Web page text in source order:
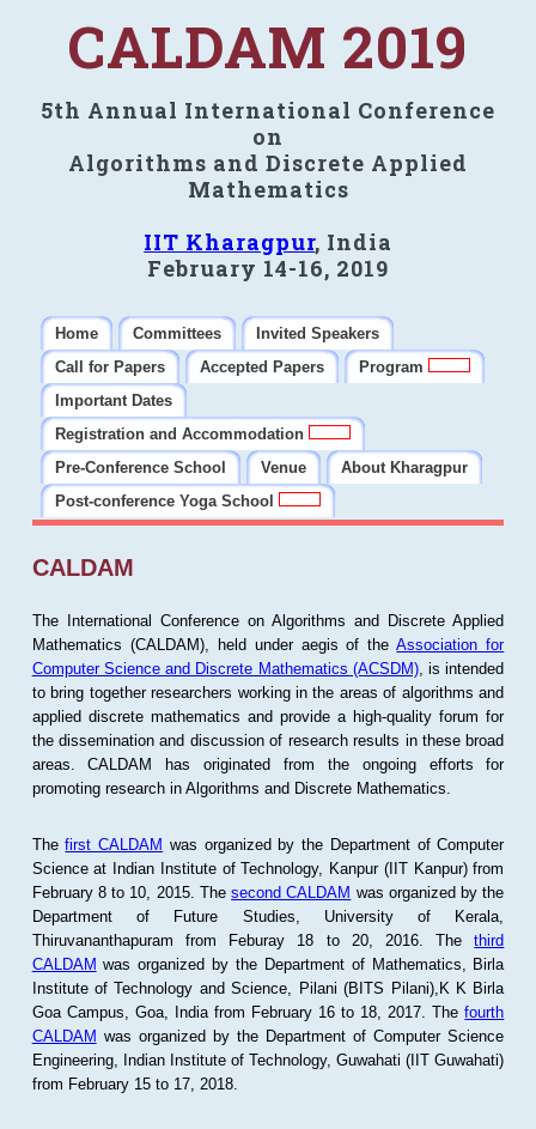
CALDAM 2019
5th Annual International Conference
on
Algorithms and Discrete Applied
Mathematics
IIT Kharagpur, India
February 14-16, 2019
Home Committees
Invited Speakers
Call for Papers
Accepted Papers
Program
Important Dates
Registration and Accommodation
Pre-Conference School
Venue
About Kharagpur
Post-conference Yoga School
CALDAM
The International Conference on Algorithms and Discrete Applied
Mathematics (CALDAM), held under aegis of theAssociation for
Computer Science and Discrete Mathematics (ACSDM), is intended
to bring together researchers working in the areas of algorithms and
applied discrete mathematics and provide a high-quality forum for
the dissemination and discussion of research results in these broad
areas. CALDAM has originated from the ongoing efforts for
promoting research in Algorithms and Discrete Mathematics.
Thefirst CALDAM was organized by the Department of Computer
Science at Indian Institute of Technology, Kanpur (IIT Kanpur) from
February 8 to 10, 2015. Thesecond CALDAM was organized by the
Department of Future Studies, University of Kerala,
Thiruvananthapuram from Feburay 18 to 20, 2016. Thethird
CALDAM was organized by the Department of Mathematics, Birla
Institute of Technology and Science, Pilani (BITS Pilani),K K Birla
Goa Campus, Goa, India from February 16 to 18, 2017. Thefourth
CALDAM was organized by the Department of Computer Science
Engineering, Indian Institute of Technology, Guwahati (IIT Guwahati)
from February 15 to 17, 2018.